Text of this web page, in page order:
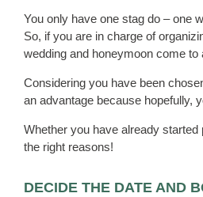
You only have one stag do – one
So, if you are in charge of
wedding and honeymoon come to
Considering you have been
an advantage because hopefully,
Whether you have already
the right reasons!
DECIDE THE DATE AND